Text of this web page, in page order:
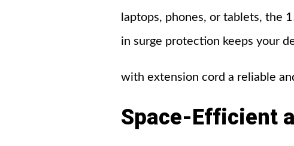
laptops, phones, or tablets, the
in surge protection keeps your
with extension cord a reliable
Space-Efficient